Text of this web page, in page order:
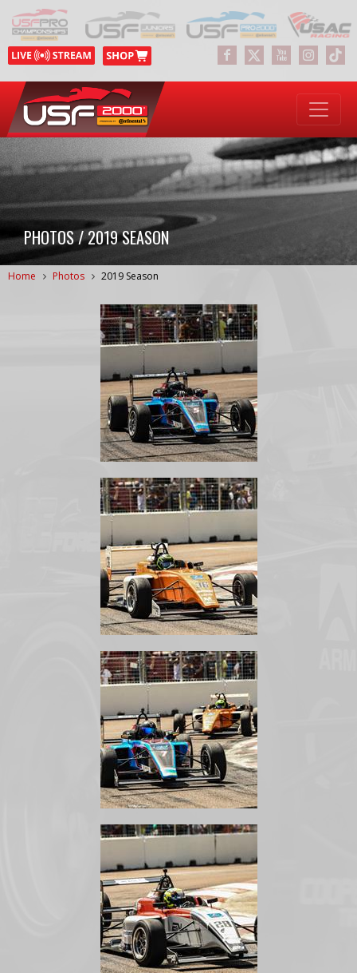
PHOTOS / 2019 SEASON
Home Photos 2019 Season